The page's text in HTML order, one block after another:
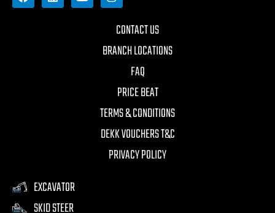
CONTACT US
BRANCH LOCATIONS
FAQ
PRICE BEAT
TERMS & CONDITIONS
DEKK VOUCHERS T&C
PRIVACY POLICY
EXCAVATOR
SKID STEER